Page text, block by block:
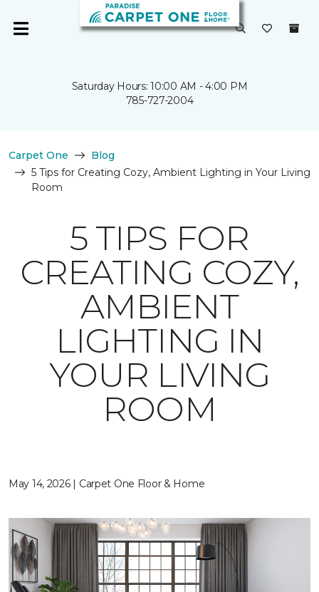
Saturday Hours: 10:00 AM - 4:00 PM
785-727-2004
Carpet One
Blog
5 Tips for Creating Cozy, Ambient Lighting in Your Living
Room
5 TIPS FOR
CREATING COZY,
AMBIENT
LIGHTING IN
YOUR LIVING
ROOM
May 14, 2026 | Carpet One Floor & Home